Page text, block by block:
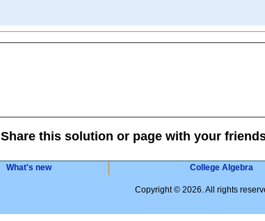
Share this solution or page with your
What's new College Algebra
Copyright © 2026. All rights